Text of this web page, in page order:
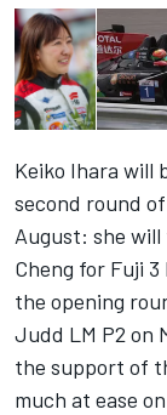
Keiko Ihara will
second round
August: she
Cheng for Fuji
the opening
Judd LM P2 on
the support of
much at ease